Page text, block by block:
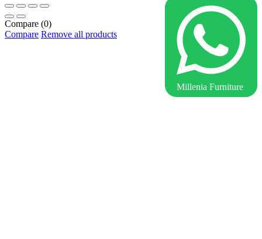
Millenia Furniture
Compare (0)
Compare Remove all products